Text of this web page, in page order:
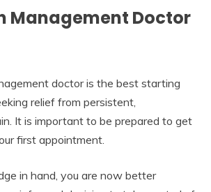
Management Doctor
doctor is the best starting
relief from persistent,
It is important to be prepared to get
first appointment.
in hand, you are now better